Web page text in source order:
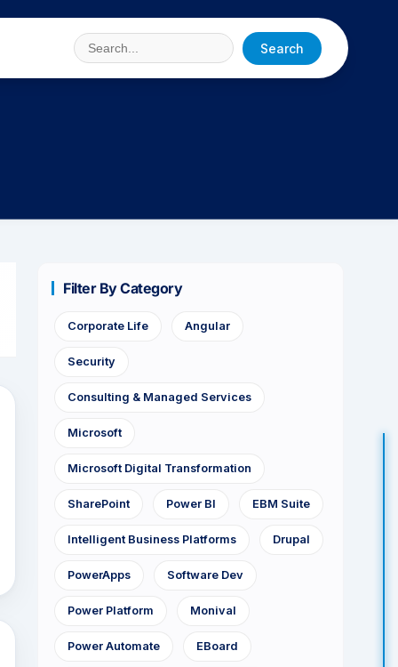
Search
Filter By Category
Corporate Life Angular
Security
Consulting & Managed Services
Microsoft
Microsoft Digital Transformation
SharePoint Power BI EBM Suite
Intelligent Business Platforms Drupal
PowerApps Software Dev
Power Platform Monival
Power Automate EBoard